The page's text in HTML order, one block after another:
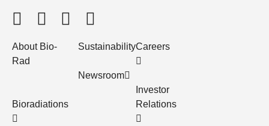
About Bio-
Rad
Bioradiations
Sustainability
Newsroom
Careers
Investor
Relations